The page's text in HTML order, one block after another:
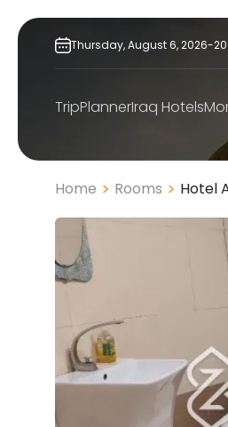
Skip
Thursday,August6,2026-20
TripPlannerIraq Hotels
Home Rooms Hotel